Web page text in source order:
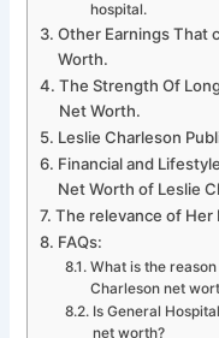
hospital.
Other Earnings That
Worth.
The Strength Of
Net Worth.
Leslie Charleson
Financial and
Net Worth of Leslie
The relevance of
FAQs:
What is the
Charleson net
Is General
net worth?